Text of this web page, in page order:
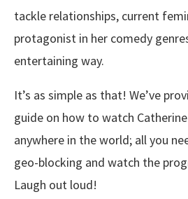
tackle relationships, current
protagonist in her comedy
entertaining way.
It’s as simple as that! We’ve
guide on how to watch
anywhere in the world; all you
geo-blocking and watch the
Laugh out loud!